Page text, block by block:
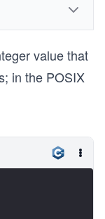
value that
in the POSIX